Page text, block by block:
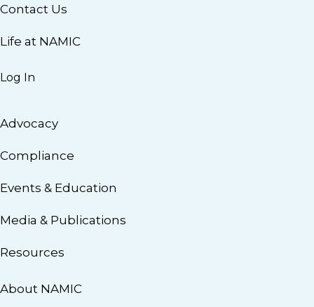
Contact Us
Life at NAMIC
Log In
Advocacy
Compliance
Events & Education
Media & Publications
Resources
About NAMIC